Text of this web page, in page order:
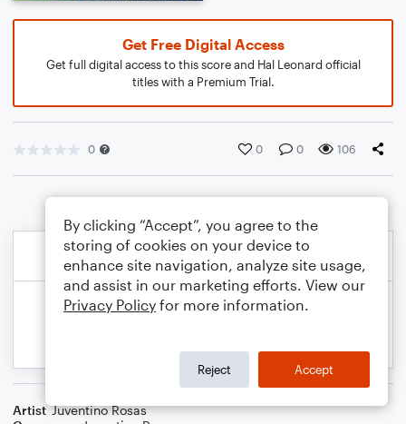
Get Free Digital Access
Get full digital access to this score and Hal Leonard official
titles with a Premium Trial.
0 0 0 106
Artist Juventino Rosas
By clicking “Accept”, you agree to the
storing of cookies on your device to
enhance site navigation, analyze site usage,
and assist in our marketing efforts. View our
Privacy Policy for more information.
Reject Accept